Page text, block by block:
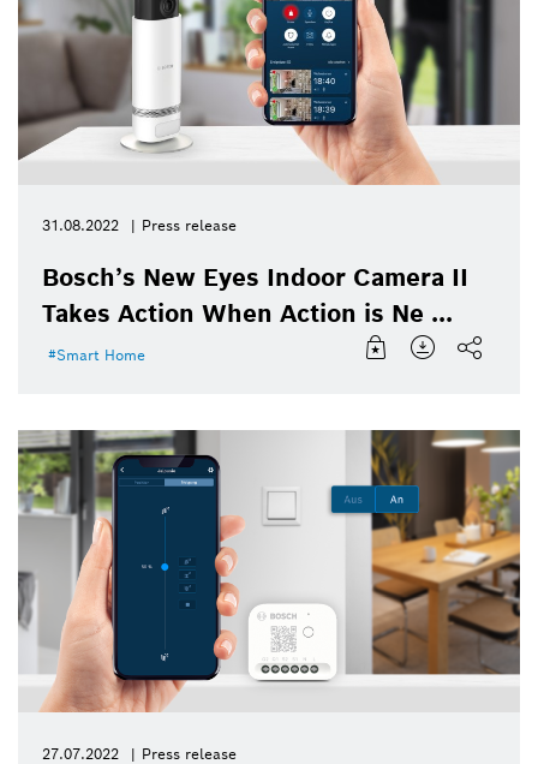
31.08.2022 Press release
Bosch’s New Eyes Indoor Camera II
Takes Action When Action is Ne ...
Smart Home
27.07.2022 Press release